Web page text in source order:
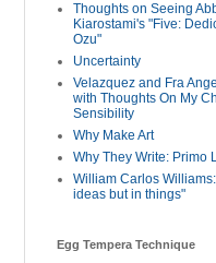
Thoughts on Seeing
Kiarostami's "Five:
Ozu"
Uncertainty
Velazquez and Fra
with Thoughts On My
Sensibility
Why Make Art
Why They Write: Primo
William Carlos
ideas but in things"
Egg Tempera Technique